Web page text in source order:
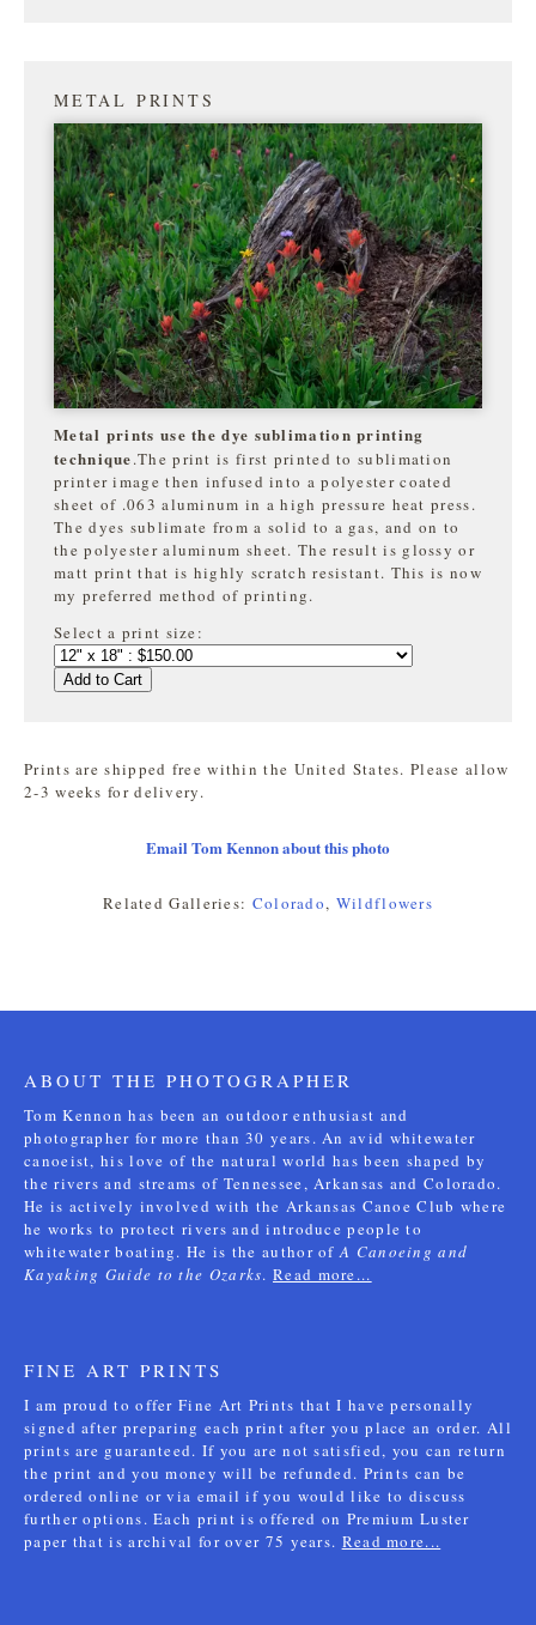
METAL PRINTS
Metal prints use the dye sublimation printing
technique.The print is first printed to sublimation
printer image then infused into a polyester coated
sheet of .063 aluminum in a high pressure heat press.
The dyes sublimate from a solid to a gas, and on to
thepolyester aluminum sheet. The result is glossy or
matt print that is highly scratch resistant. This is now
my preferred method of printing.
Select a print size:
Add to Cart
Prints are shipped free within the United States. Please allow
2-3 weeks for delivery.
Email Tom Kennon about this photo
Related Galleries: Colorado, Wildflowers
ABOUT THE PHOTOGRAPHER
Tom Kennon has been an outdoor enthusiast and
photographer for more than 30 years. An avid whitewater
canoeist, his love of the natural world has been shaped by
the rivers and streams of Tennessee, Arkansas and Colorado.
He is actively involved with the Arkansas Canoe Club where
he works to protect rivers and introduce people to
whitewater boating. He is the author ofA Canoeing and
Kayaking Guide to the Ozarks.Read more...
FINE ART PRINTS
I am proud to offer Fine Art Prints that I have personally
signed after preparing each print after you place an order. All
prints are guaranteed. If you are not satisfied, you can return
the print and you money will be refunded. Prints can be
ordered online or via email if you would like to discuss
further options. Each print is offered on Premium Luster
paper that is archival for over 75 years. Read more...